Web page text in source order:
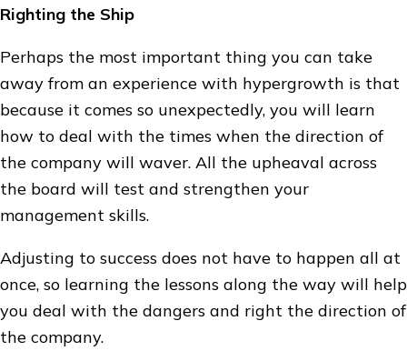
Righting the Ship
Perhaps the most important thing you can take
away from an experience with hypergrowth is that
because it comes so unexpectedly, you will learn
how to deal with the times when the direction of
the company will waver. All the upheaval across
the board will test and strengthen your
management skills.
Adjusting to success does not have to happen all at
once, so learning the lessons along the way will help
you deal with the dangers and right the direction of
the company.